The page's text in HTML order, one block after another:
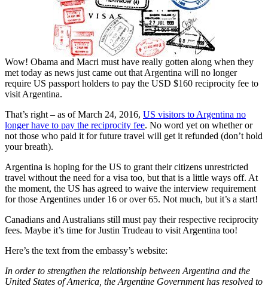
Wow! Obama and Macri must have really gotten along when they
met today as news just came out that Argentina will no longer
require US passport holders to pay the USD $160 reciprocity fee to
visit Argentina.
That’s right – as of March 24, 2016, US visitors to Argentina no
longer have to pay the reciprocity fee. No word yet on whether or
not those who paid it for future travel will get it refunded (don’t hold
your breath).
Argentina is hoping for the US to grant their citizens unrestricted
travel without the need for a visa too, but that is a little ways off. At
the moment, the US has agreed to waive the interview requirement
for those Argentines under 16 or over 65. Not much, but it’s a start!
Canadians and Australians still must pay their respective reciprocity
fees. Maybe it’s time for Justin Trudeau to visit Argentina too!
Here’s the text from the embassy’s website:
In order to strengthen the relationship between Argentina and the
United States of America, the Argentine Government has resolved to